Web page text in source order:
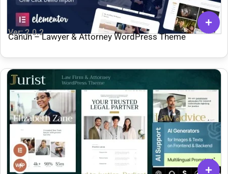
Ver: 2.0.2
Canun – Lawyer & Attorney WordPress Theme